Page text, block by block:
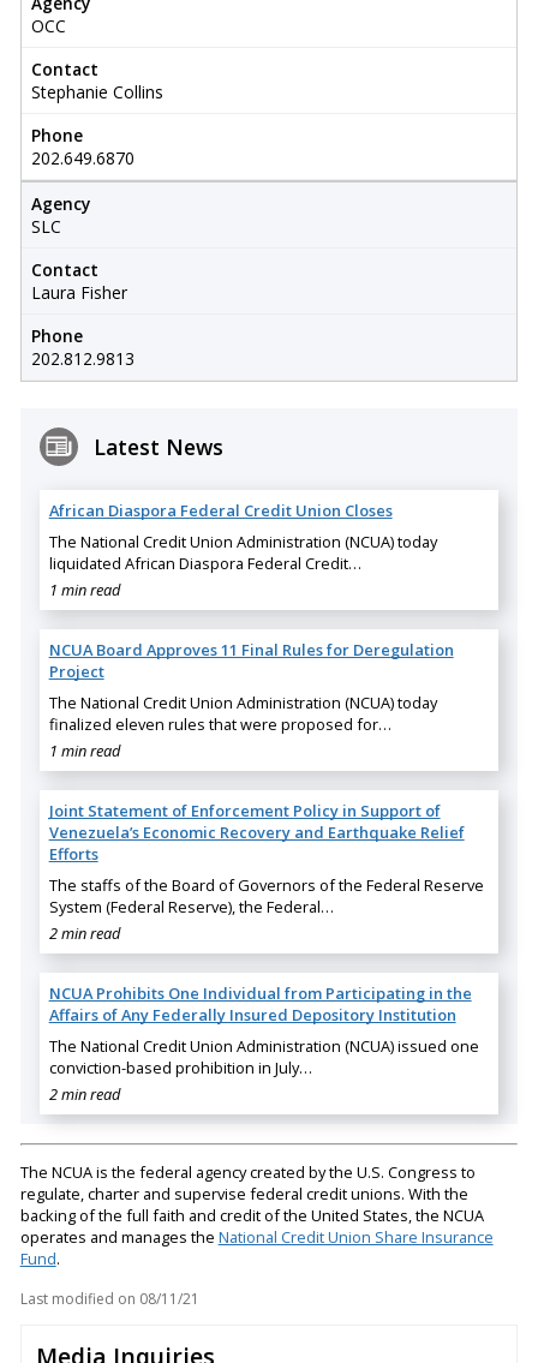
OCC
Contact
Stephanie Collins
Phone
202.649.6870
Agency
SLC
Contact
Laura Fisher
Phone
202.812.9813
Latest News
African Diaspora Federal Credit Union Closes
The National Credit Union Administration (NCUA) today
liquidated African Diaspora Federal Credit…
1 min read
NCUA Board Approves 11 Final Rules for Deregulation
Project
The National Credit Union Administration (NCUA) today
finalized eleven rules that were proposed for…
1 min read
Joint Statement of Enforcement Policy in Support of
Venezuela’s Economic Recovery and Earthquake Relief
Efforts
The staffs of the Board of Governors of the Federal Reserve
System (Federal Reserve), the Federal…
2 min read
NCUA Prohibits One Individual from Participating in the
Affairs of Any Federally Insured Depository Institution
The National Credit Union Administration (NCUA) issued one
conviction-based prohibition in July…
2 min read
The NCUA is the federal agency created by the U.S. Congress to
regulate, charter and supervise federal credit unions. With the
backing of the full faith and credit of the United States, the NCUA
operates and manages the National Credit Union Share Insurance
Fund.
Last modified on 08/11/21